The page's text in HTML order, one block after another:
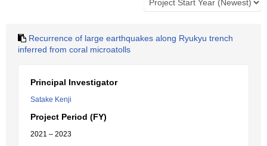
Recurrence of large earthquakes along Ryukyu trench
inferred from coral microatolls
Principal Investigator
Satake Kenji
Project Period (FY)
2021 – 2023